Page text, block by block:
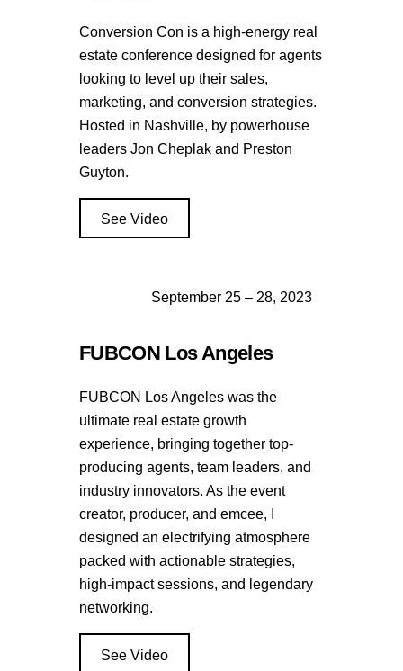
Conversion Con is a high-energy real
estate conference designed for agents
looking to level up their sales,
marketing, and conversion strategies.
Hosted in Nashville, by powerhouse
leaders Jon Cheplak and Preston
Guyton.
See Video
September 25 – 28, 2023
FUBCON Los Angeles
FUBCON Los Angeles was the
ultimate real estate growth
experience, bringing together top-
producing agents, team leaders, and
industry innovators. As the event
creator, producer, and emcee, I
designed an electrifying atmosphere
packed with actionable strategies,
high-impact sessions, and legendary
networking.
See Video